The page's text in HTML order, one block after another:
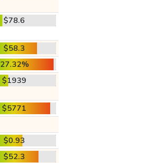
$78.6
$58.3
27.32%
$1939
$5771
$0.93
$52.3